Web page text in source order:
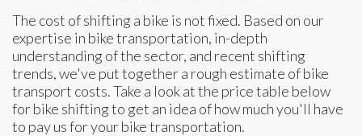
The cost of shifting a bike is not fixed. Based on our
expertise in bike transportation, in-depth
understanding of the sector, and recent shifting
trends, we've put together a rough estimate of bike
transport costs. Take a look at the price table below
for bike shifting to get an idea of how much you'll have
to pay us for your bike transportation.